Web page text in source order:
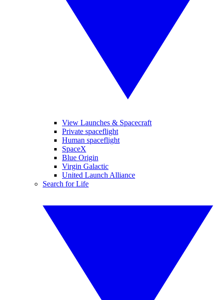
View Launches & Spacecraft
Private spaceflight
Human spaceflight
SpaceX
Blue Origin
Virgin Galactic
United Launch Alliance
Search for Life